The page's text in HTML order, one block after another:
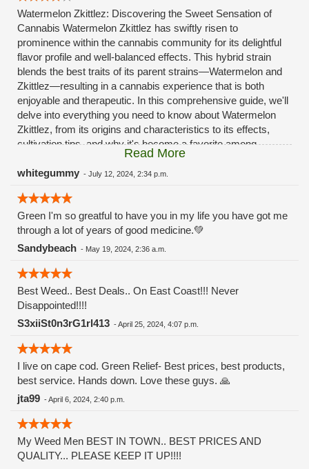
Watermelon Zkittlez: Discovering the Sweet Sensation of
Cannabis Watermelon Zkittlez has swiftly risen to
prominence within the cannabis community for its delightful
flavor profile and well-balanced effects. This hybrid strain
blends the best traits of its parent strains—Watermelon and
Zkittlez—resulting in a cannabis experience that is both
enjoyable and therapeutic. In this comprehensive guide, we'll
delve into everything you need to know about Watermelon
Zkittlez, from its origins and characteristics to its effects,
cultivation tips, and why it's become a favorite among
cannabis connoisseurs. What is Watermelon Zkittlez?
Watermelon Zkittlez is a hybrid strain that merges the
fruity flavors and potency, contributes its signature
sweetness, while Watermelon adds a refreshing and juicy
twist. This combination results in a strain that offers a
balanced high and a remarkable taste experience.
visually striking, typically displaying hues of deep green and
purple, complemented by fiery orange pistils and a generous
dusting of trichomes. The buds are dense and resinous,
reflecting the strain's potency and quality. this strain entices
the senses with a sweet and fruity aroma that evokes
memories of biting into a ripe watermelon on a hot summer
day. Notes of tropical fruits and candy-like sweetness add
depth to its fragrance, making it an irresistible choice for
Read More
whitegummy - July 12, 2024, 2:34 p.m.
Green I'm so greatful to have you in my life you have got me
through a lot of years of good medicine.💚
Sandybeach - May 19, 2024, 2:36 a.m.
Best Weed.. Best Deals.. On East Coast!!! Never
Disappointed!!!!
S3xiiSt0n3rG1rl413 -April 25, 2024, 4:07 p.m.
I live on cape cod. Green Relief- Best prices, best products,
best service. Hands down. Love these guys. 🙏
jta99 -April 6, 2024, 2:40 p.m.
My Weed Men BEST IN TOWN.. BEST PRICES AND
QUALITY... PLEASE KEEP IT UP!!!!